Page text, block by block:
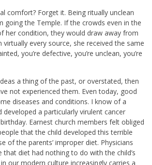
comfort? Forget it. Being ritually unclean
going the Temple. If the crowds even in the
her condition, they would draw away from
virtually every source, she received the same
you’re defective, you’re unclean, you’re
a thing of the past, or overstated, then
not experienced them. Even today, good
diseases and conditions. I know of a
developed a particularly virulent cancer
Earnest church members felt obliged
that the child developed this terrible
of the parents’ improper diet. Physicians
that diet had nothing to do with the child’s
our modern culture increasingly carries a